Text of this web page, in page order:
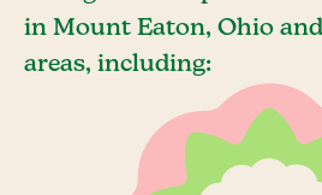
in Mount Eaton, Ohio
areas, including: